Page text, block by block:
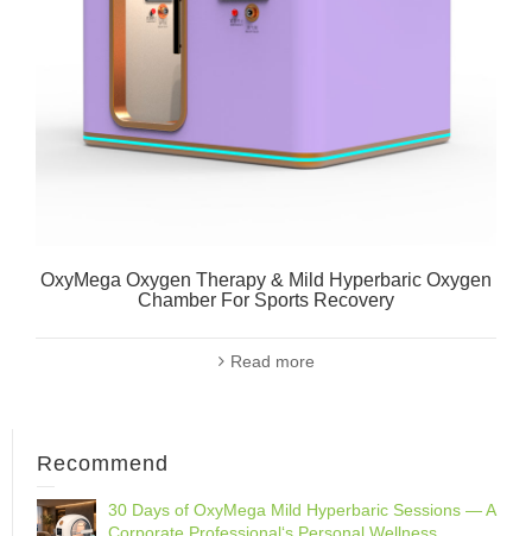
OxyMega Oxygen Therapy & Mild Hyperbaric Oxygen
Chamber For Sports Recovery
Read more
Recommend
30 Days of OxyMega Mild Hyperbaric Sessions — A